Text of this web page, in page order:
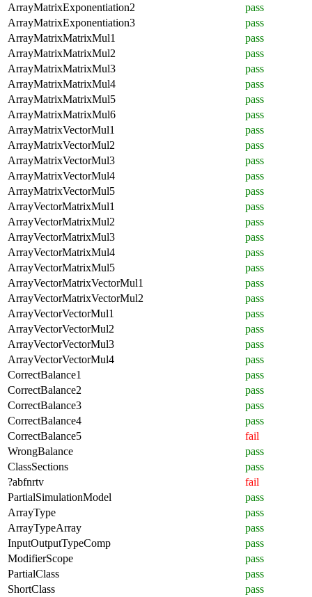
ArrayMatrixExponentiation2
pass
ArrayMatrixExponentiation3
pass
ArrayMatrixMatrixMul1
pass
ArrayMatrixMatrixMul2
pass
ArrayMatrixMatrixMul3
pass
ArrayMatrixMatrixMul4
pass
ArrayMatrixMatrixMul5
pass
ArrayMatrixMatrixMul6
pass
ArrayMatrixVectorMul1
pass
ArrayMatrixVectorMul2
pass
ArrayMatrixVectorMul3
pass
ArrayMatrixVectorMul4
pass
ArrayMatrixVectorMul5
pass
ArrayVectorMatrixMul1
pass
ArrayVectorMatrixMul2
pass
ArrayVectorMatrixMul3
pass
ArrayVectorMatrixMul4
pass
ArrayVectorMatrixMul5
pass
ArrayVectorMatrixVectorMul1
pass
ArrayVectorMatrixVectorMul2
pass
ArrayVectorVectorMul1
pass
ArrayVectorVectorMul2
pass
ArrayVectorVectorMul3
pass
ArrayVectorVectorMul4
pass
CorrectBalance1
pass
CorrectBalance2
pass
CorrectBalance3
pass
CorrectBalance4
pass
CorrectBalance5
fail
WrongBalance
pass
ClassSections
pass
?abfnrtv
fail
PartialSimulationModel
pass
ArrayType
pass
ArrayTypeArray
pass
InputOutputTypeComp
pass
ModifierScope
pass
PartialClass
pass
ShortClass
pass